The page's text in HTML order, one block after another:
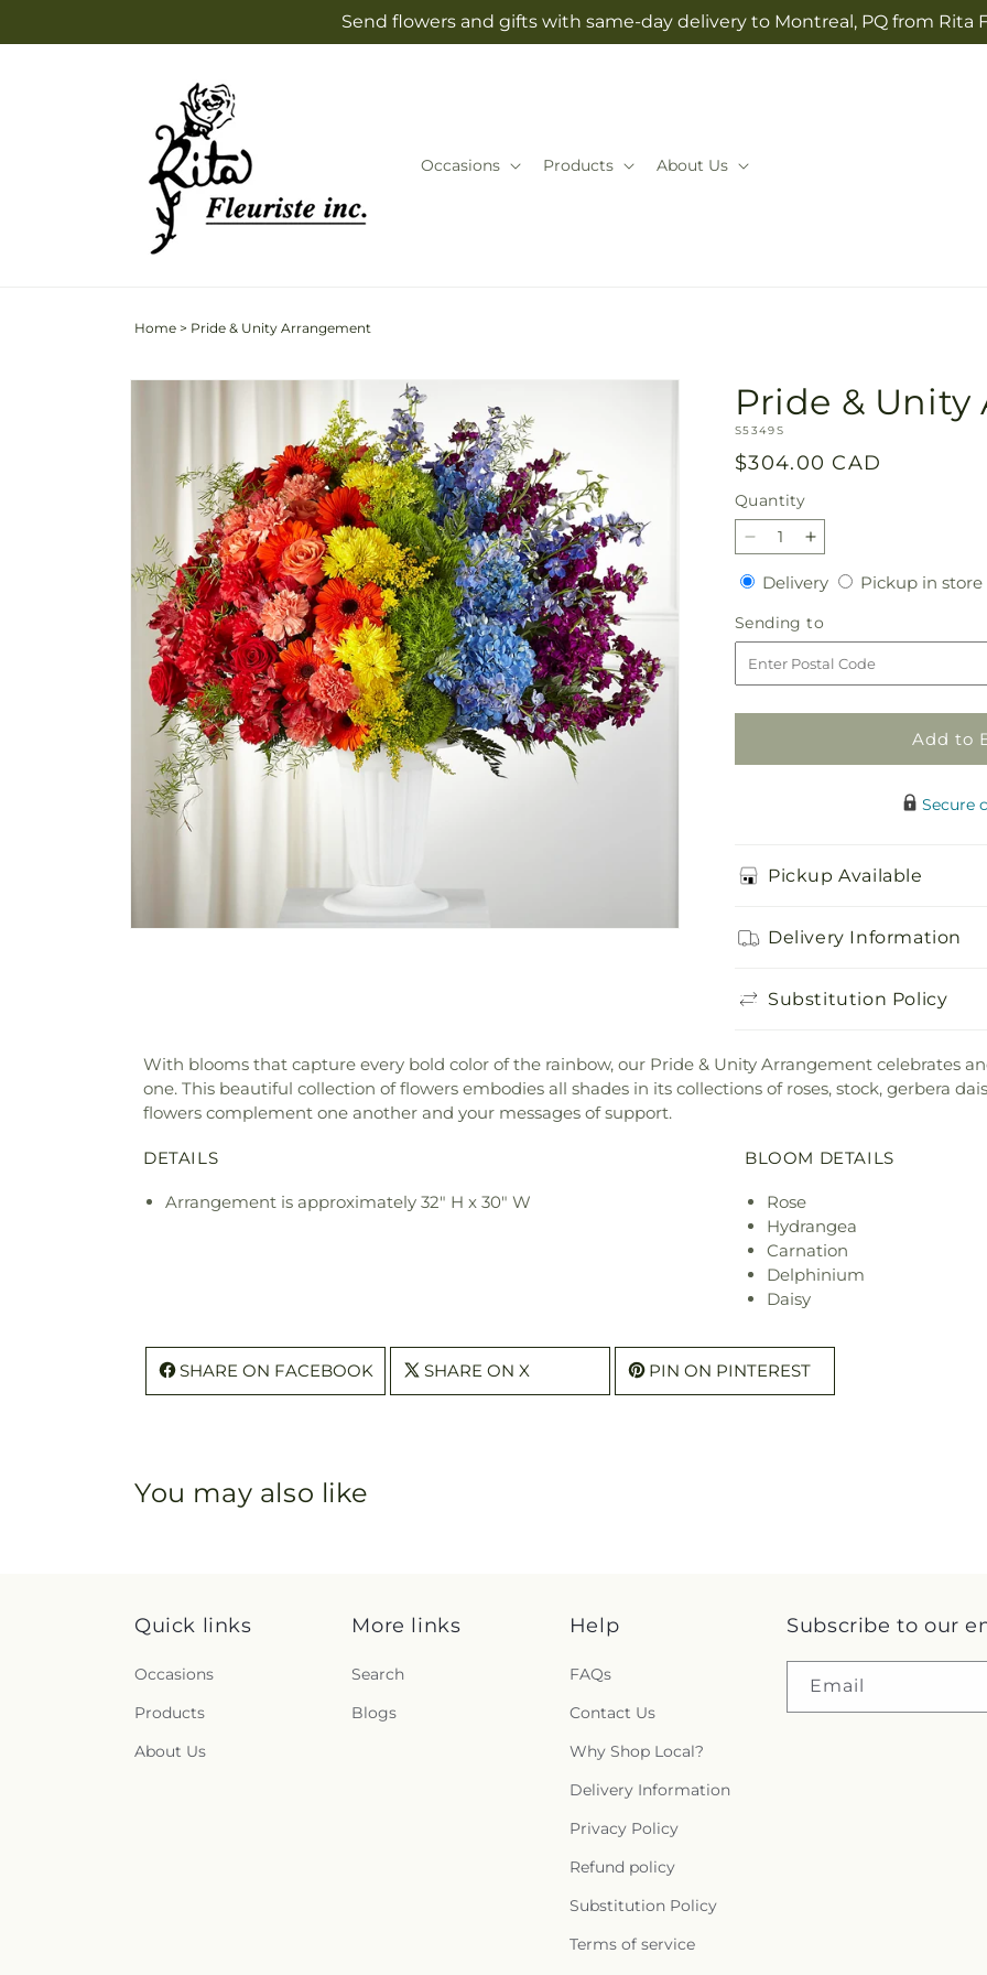
Send flowers and gifts with same-day delivery to Montreal, PQ from Rita
Occasions Products About Us
Home > Pride & Unity Arrangement
Skip to
Pride &
SKU:
S5349S
Regular
price
$304.00 CAD
Quantity
Quantity
Decrease
quantity
for
Pride
&amp;
Unity
Arrangement
Increase
quantity
for
Pride
&amp;
Unity
Arrangement
DeliveryDeliveryPickup in store
Sending to
to
Add to
Secure
Pickup Available
Delivery Information
Substitution Policy
With blooms that capture every bold color of the rainbow, our Pride & Unity Arrangement celebrates
one. This beautiful collection of flowers embodies all shades in its collections of roses, stock, gerbera
flowers complement one another and your messages of support.
DETAILS
Arrangement is approximately 32" H x 30" W
BLOOM DETAILS
Rose
Hydrangea
Carnation
Delphinium
Daisy
SHARE ON FACEBOOK SHARE ON X PIN ON PINTEREST
You may also like
Quick links
Occasions
Products
About Us
More links
Search
Blogs
Help
FAQs
Contact Us
Why Shop Local?
Delivery Information
Privacy Policy
Refund policy
Substitution Policy
Terms of service
Subscribe to our
Email